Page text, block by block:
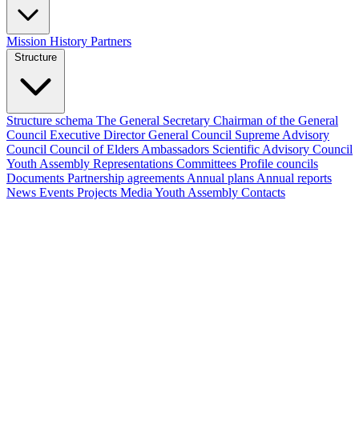
Mission History Partners
Structure
Structure schema The General Secretary Chairman of the General
Council Executive DirectorGeneral Council Supreme Advisory
Council Council of Elders Ambassadors Scientific Advisory Council
Youth Assembly Representations Committees Profile councils
Documents Partnership agreements Annual plans Annual reports
News Events Projects Media Youth Assembly Contacts